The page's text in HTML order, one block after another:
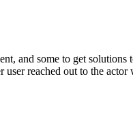
and some to get
reached out to the